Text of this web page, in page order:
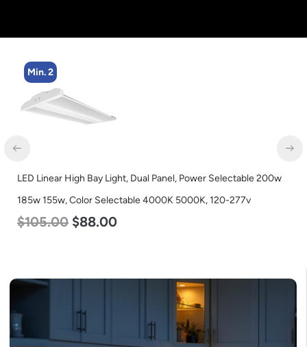
Min. 2
LED Linear High Bay Light, Dual Panel, Power Selectable 200w
185w 155w, Color Selectable 4000K 5000K, 120-277v
$105.00 $88.00